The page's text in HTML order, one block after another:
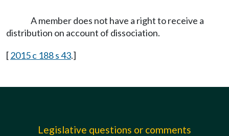
A member does not have a right to receive a
distribution on account of dissociation.
[2015 c 188 s 43.]
Legislative questions or comments